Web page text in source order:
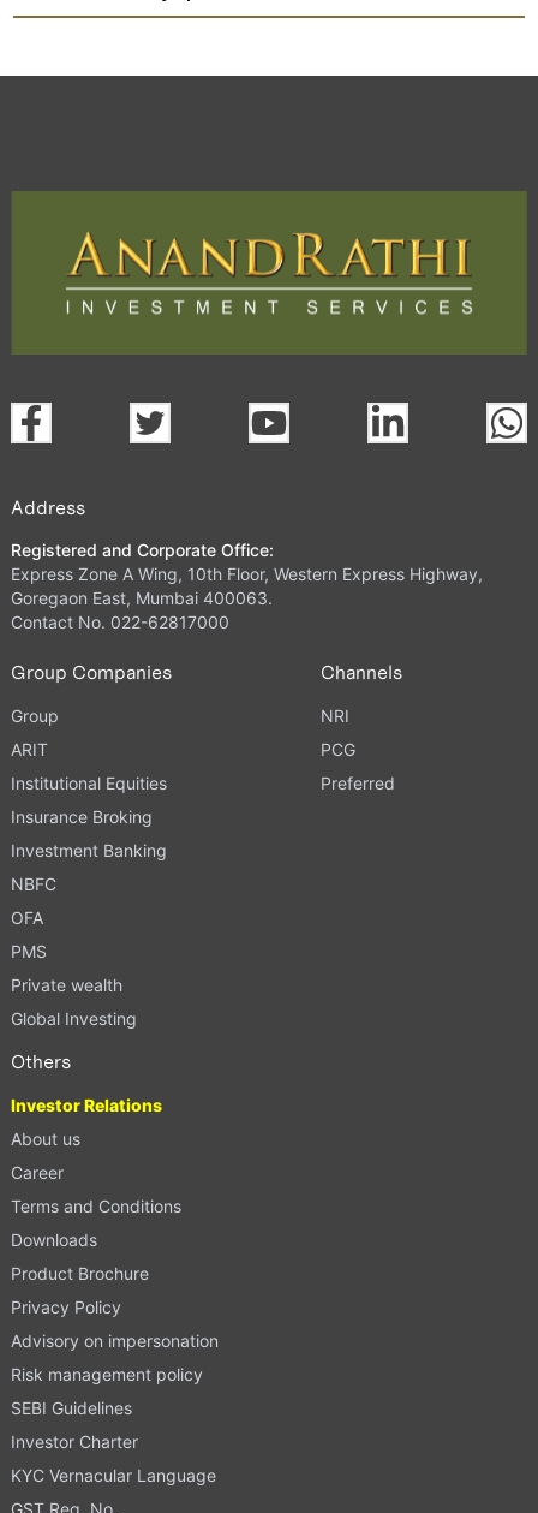
PAN card, and bank details) for verification.
Activate your account and start investing seamlessly
through our trading app or web platform.
Address
Registered and Corporate Office:
Express Zone A Wing, 10th Floor, Western Express Highway,
Goregaon East, Mumbai 400063.
Contact No. 022-62817000
Group Companies
Group
ARIT
Institutional Equities
Insurance Broking
Investment Banking
NBFC
OFA
PMS
Private wealth
Global Investing
Channels
NRI
PCG
Preferred
Others
Investor Relations
About us
Career
Terms and Conditions
Downloads
Product Brochure
Privacy Policy
Advisory on impersonation
Risk management policy
SEBI Guidelines
Investor Charter
KYC Vernacular Language
GST Reg. No.